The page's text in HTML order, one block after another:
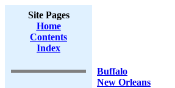
Site Pages
Home
Contents
Index
Buffalo
New Orleans